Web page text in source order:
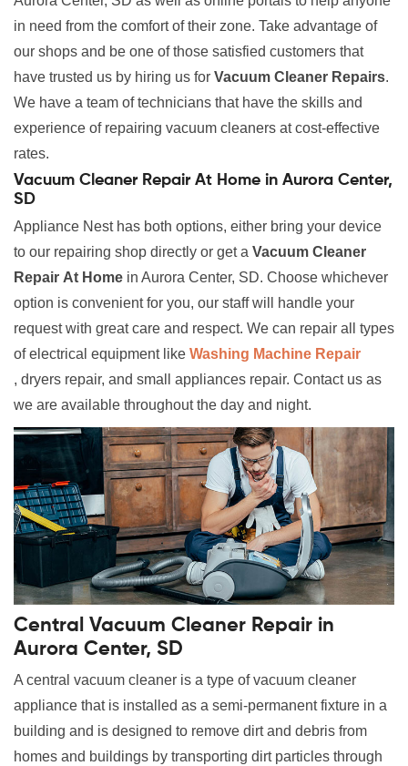
in need from the comfort of their zone. Take advantage of
our shops and be one of those satisfied customers that
have trusted us by hiring us for Vacuum Cleaner Repairs.
We have a team of technicians that have the skills and
experience of repairing vacuum cleaners at cost-effective
rates.
Vacuum Cleaner Repair At Home in Aurora Center,
SD
Appliance Nest has both options, either bring your device
to our repairing shop directly or get a Vacuum Cleaner
Repair At Home in Aurora Center, SD. Choose whichever
option is convenient for you, our staff will handle your
request with great care and respect. We can repair all types
of electrical equipment like Washing Machine Repair
, dryers repair, and small appliances repair. Contact us as
we are available throughout the day and night.
Central Vacuum Cleaner Repair in
Aurora Center, SD
A central vacuum cleaner is a type of vacuum cleaner
appliance that is installed as a semi-permanent fixture in a
building and is designed to remove dirt and debris from
homes and buildings by transporting dirt particles through